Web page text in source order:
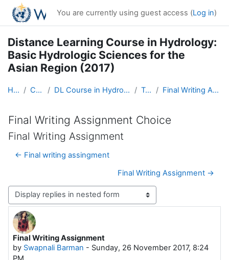
Skip to main content
You are currently using guest access (Log in)
Distance Learning Course in Hydrology:
Basic Hydrologic Sciences for the
Asian Region (2017)
Home Courses DL Course in Hydrology - Asia RA-II-2017 Topic 5 Final Writing Assignment Choice
Final Writing Assignment Choice
Final Writing Assignment
← Final writing assingment
Final Writing Assignment →
Display mode
Final Writing Assignment
by Swapnali Barman - Sunday, 26 November 2017, 8:24
Number of replies: 0